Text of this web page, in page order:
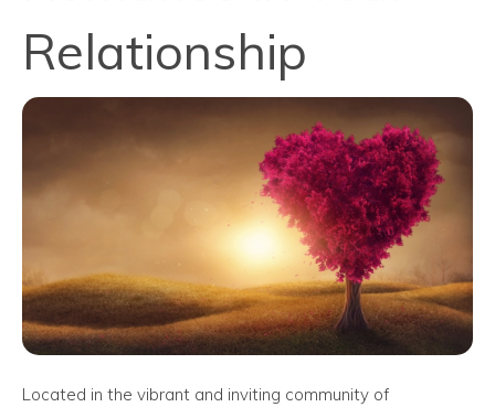
Relationship
Located in the vibrant and inviting community of